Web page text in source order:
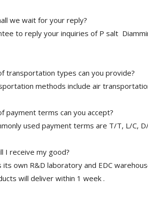
we wait for your reply?
to reply your inquiries of P salt
transportation types can you provide?
methods include air
payment terms can you accept?
used payment terms are T/T, L/C,
I receive my good?
its own R&D laboratory and EDC
will deliver within 1 week .